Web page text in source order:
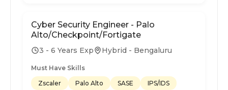
Cyber Security Engineer - Palo
Alto/Checkpoint/Fortigate
3 - 6 Years Exp Hybrid - Bengaluru
Must Have Skills
Zscaler
Palo Alto SASE
IPS/IDS